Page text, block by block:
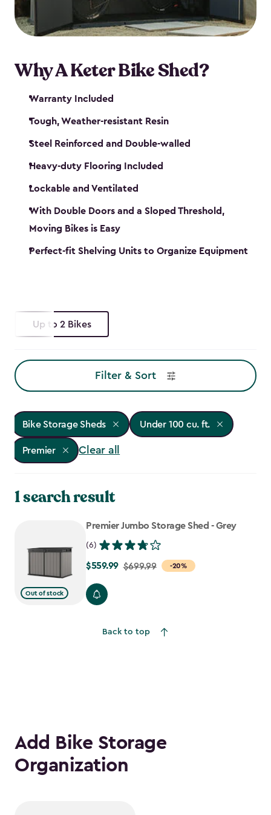
Why A Keter Bike Shed?
Warranty Included
Tough, Weather-resistant Resin
Steel Reinforced and Double-walled
Heavy-duty Flooring Included
Lockable and Ventilated
With Double Doors and a Sloped Threshold,
Moving Bikes is Easy
Perfect-fit Shelving Units to Organize Equipment
Up to 2 Bikes
Filter & Sort
Bike Storage Sheds Under 100 cu. ft.
Premier Clear all
1 search result
Out of stock
Premier Jumbo Storage Shed - Grey
(6)
-20%
Price
$699.99
$559.99 $699.99
Back to top
Add Bike Storage
Organization